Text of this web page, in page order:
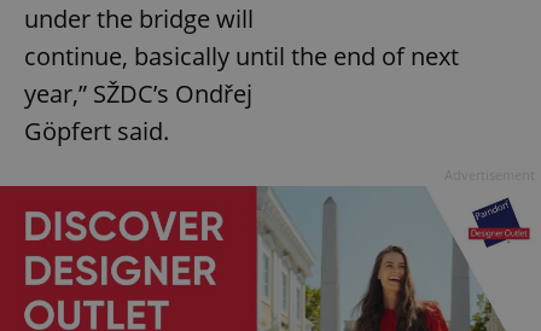
under the bridge will
continue, basically until the end of next
year,” SŽDC’s Ondřej
Göpfert said.